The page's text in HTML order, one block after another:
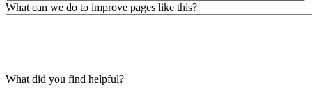
What can we do to improve pages like this?
What did you find helpful?